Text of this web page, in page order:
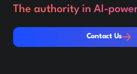
The authority in AI-
Contact Us
Contact Us